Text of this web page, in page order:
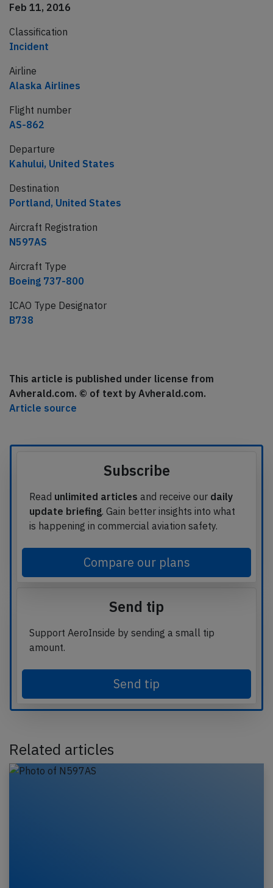
Feb 11, 2016
Classification
Incident
Airline
Alaska Airlines
Flight number
AS-862
Departure
Kahului, United States
Destination
Portland, United States
Aircraft Registration
N597AS
Aircraft Type
Boeing 737-800
ICAO Type Designator
B738
This article is published under license from
Avherald.com. © of text by Avherald.com.
Article source
Subscribe
Read unlimited articles and receive our daily
update briefing. Gain better insights into what
is happening in commercial aviation safety.
Compare our plans
Send tip
Support AeroInside by sending a small tip
amount.
Send tip
Related articles